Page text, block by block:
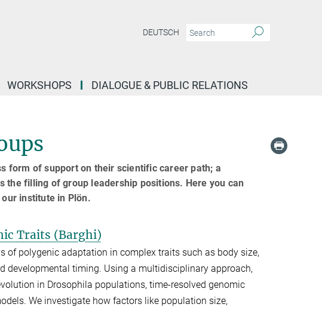
DEUTSCH
WORKSHOPS DIALOGUE & PUBLIC RELATIONS
form of support on their scientific career path; a
the filling of group leadership positions. Here you can
institute in Plön.
Traits (Barghi)
of polygenic adaptation in complex traits such as body size,
developmental timing. Using a multidisciplinary approach,
in Drosophila populations, time-resolved genomic
We investigate how factors like population size,